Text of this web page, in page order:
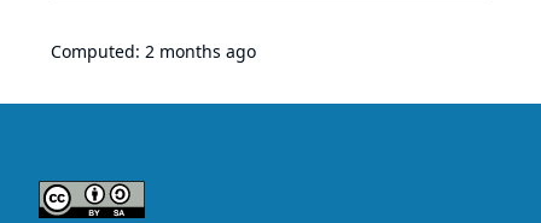
Computed: 2 months ago